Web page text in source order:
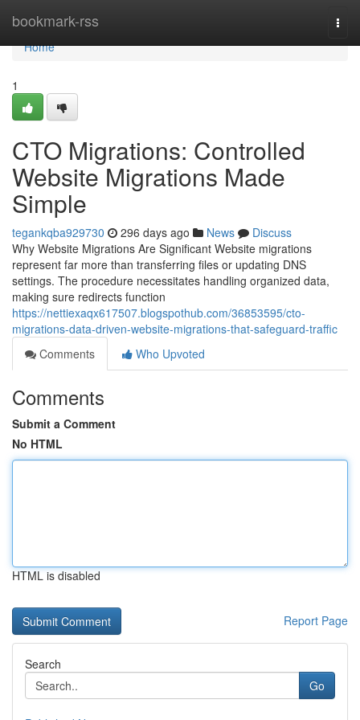
bookmark-rss
Home
Home
1
CTO Migrations: Controlled
Website Migrations Made
Simple
tegankqba929730 296 days ago News
Discuss
Why Website Migrations Are Significant Website migrations
represent far more than transferring files or updating DNS
settings. The procedure necessitates handling organized data,
making sure redirects function
https://nettiexaqx617507.blogspothub.com/36853595/cto-
migrations-data-driven-website-migrations-that-safeguard-traffic
Comments
Who Upvoted
Comments
Submit a Comment
No HTML
HTML is disabled
Report Page
Search
Go